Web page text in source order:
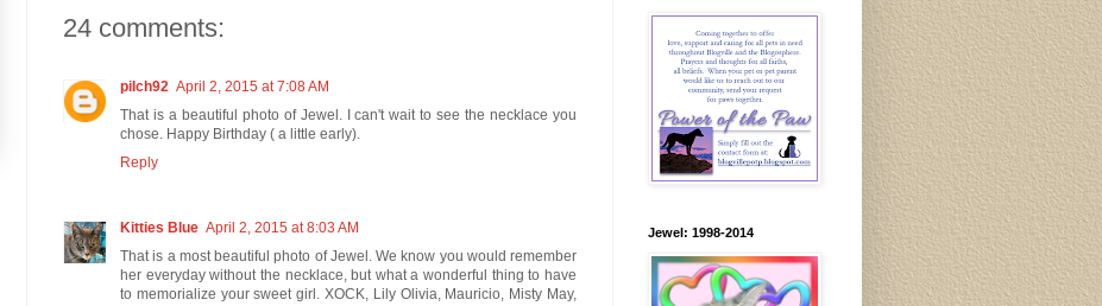
24 comments:
pilch92 April 2, 2015 at 7:08 AM
That is a beautiful photo of Jewel. I can't wait to see the necklace you
chose. Happy Birthday ( a little early).
Reply
Kitties Blue April 2, 2015 at 8:03 AM
That is a most beautiful photo of Jewel. We know you would remember
her everyday without the necklace, but what a wonderful thing to have
to memorialize your sweet girl. XOCK, Lily Olivia, Mauricio, Misty May,
Jewel: 1998-2014